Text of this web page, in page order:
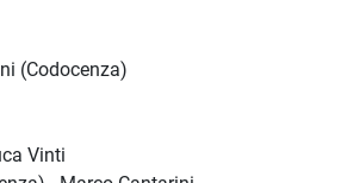
(Codocenza)
Vinti